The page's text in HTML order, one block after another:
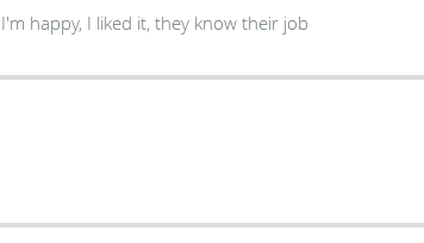
I'm happy, I liked it, they know their job